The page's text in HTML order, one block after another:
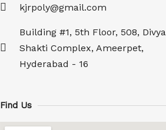
kjrpoly@gmail.com
Building #1, 5th Floor, 508, Divya
Shakti Complex, Ameerpet,
Hyderabad - 16
Find Us